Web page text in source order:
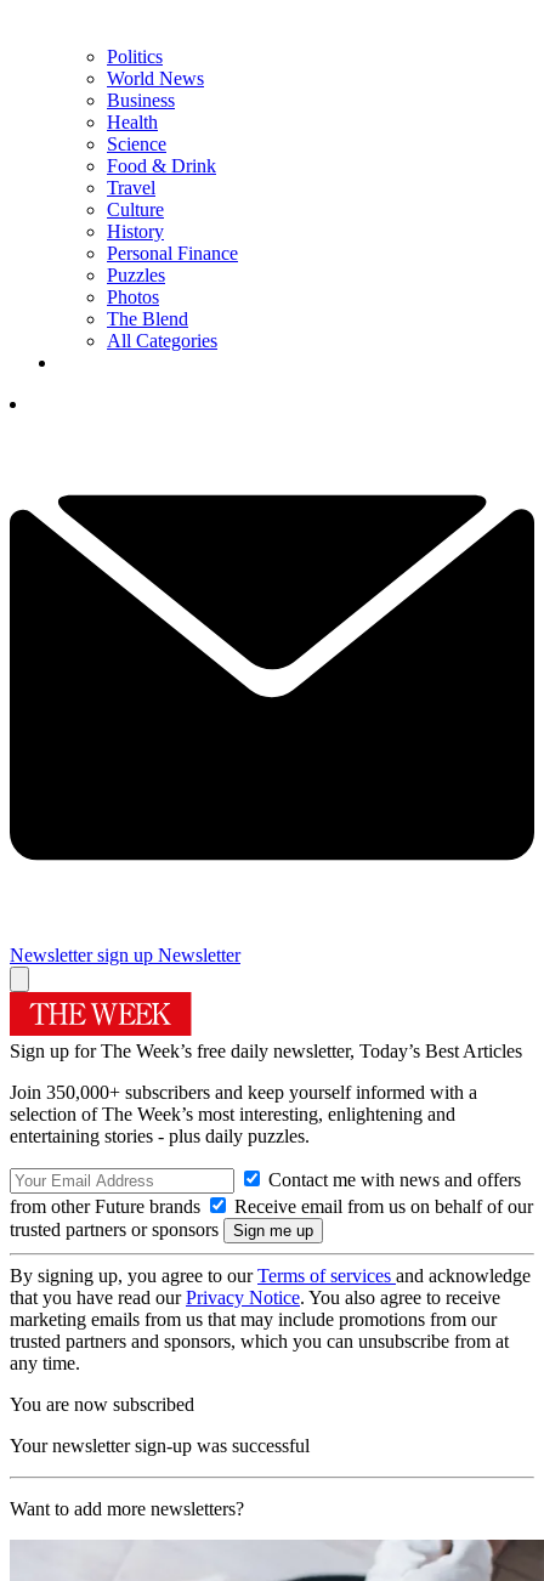
Politics
World News
Business
Health
Science
Food & Drink
Travel
Culture
History
Personal Finance
Puzzles
Photos
The Blend
All Categories
Newsletter sign up Newsletter
Sign up for The Week’s free daily newsletter, Today’s Best Articles
Join 350,000+ subscribers and keep yourself informed with a
selection of The Week’s most interesting, enlightening and
entertaining stories - plus daily puzzles.
Contact me with news and offers
from other Future brands
Receive email from us on behalf of our
trusted partners or sponsors
By signing up, you agree to ourTerms of services and acknowledge
that you have read ourPrivacy Notice. You also agree to receive
marketing emails from us that may include promotions from our
trusted partners and sponsors, which you can unsubscribe from at
any time.
You are now subscribed
Your newsletter sign-up was successful
Want to add more newsletters?